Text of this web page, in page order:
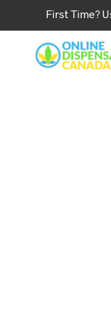
First Time?